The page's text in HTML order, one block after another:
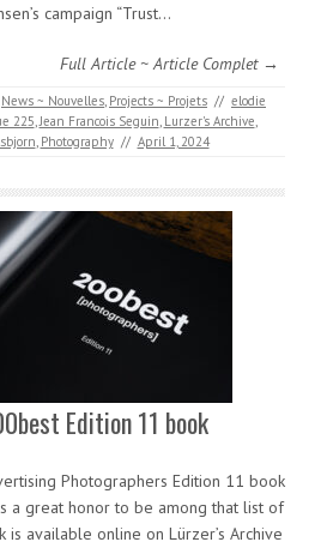
campaign “Trust…
Full Article ~ Article Complet →
News ~ Nouvelles, Projects ~ Projets // elodie
225,Jean Francois Seguin, Lurzer's Archive,
, Photography // April 1, 2024
Edition 11 book
Photographers Edition 11 book
a great honor to be among that list of
available online on Lürzer’s Archive